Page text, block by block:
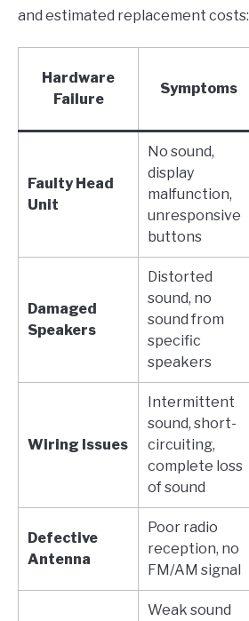
and estimated replacement costs:
Hardware
Failure
Symptoms
Faulty Head
Unit
No sound,
display
malfunction,
unresponsive
buttons
Damaged
Speakers
Distorted
sound, no
sound from
specific
speakers
Wiring Issues
Intermittent
sound, short-
circuiting,
complete loss
of sound
Defective
Antenna
Poor radio
reception, no
FM/AM signal
Weak sound